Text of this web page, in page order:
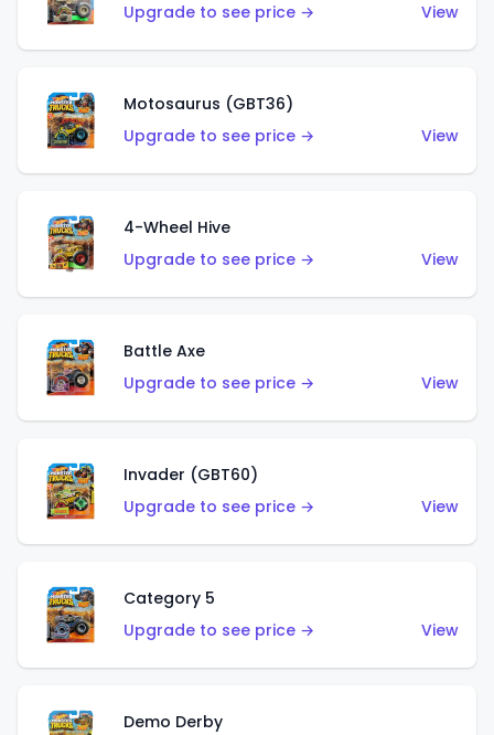
Upgrade to see price →
View
Motosaurus (GBT36)
Upgrade to see price →
View
4-Wheel Hive
Upgrade to see price →
View
Battle Axe
Upgrade to see price →
View
Invader (GBT60)
Upgrade to see price →
View
Category 5
Upgrade to see price →
View
Demo Derby